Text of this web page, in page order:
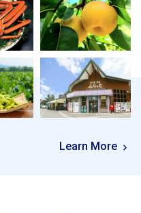
Learn More